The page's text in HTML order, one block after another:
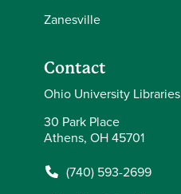
Zanesville
Contact
Ohio University Libraries
30 Park Place
Athens, OH 45701
(740) 593-2699